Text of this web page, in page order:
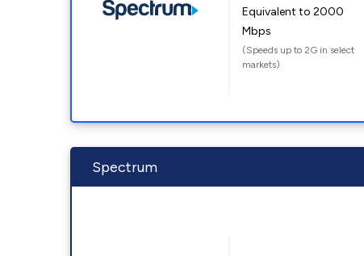
Equivalent to 2000
Mbps
(Speeds up to 2G in select
markets)
Spectrum